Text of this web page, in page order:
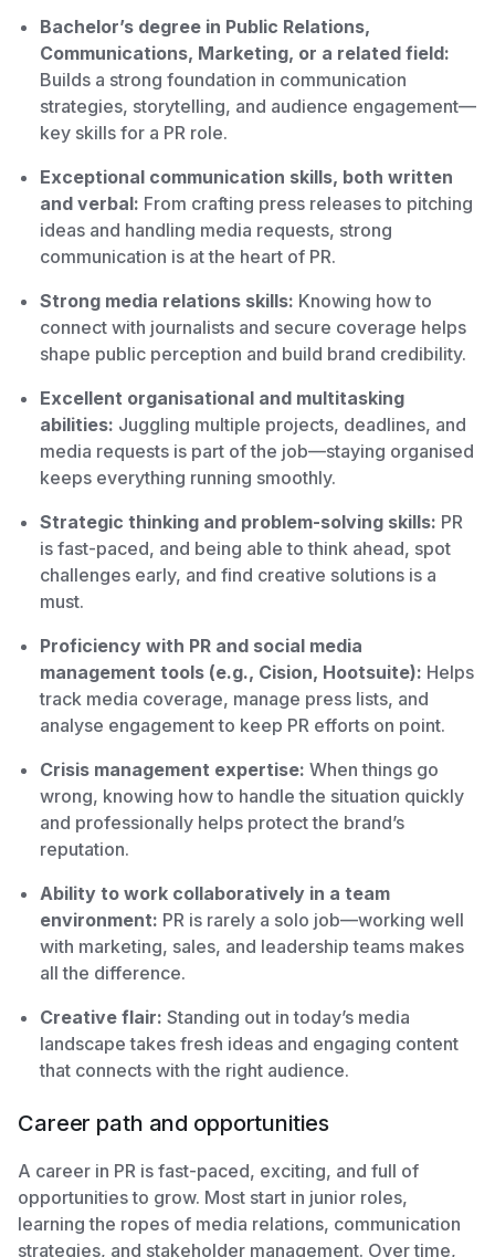
Bachelor’s degree in Public Relations,
Communications, Marketing, or a related field:
Builds a strong foundation in communication
strategies, storytelling, and audience engagement—
key skills for a PR role.
Exceptional communication skills, both written
and verbal: From crafting press releases to pitching
ideas and handling media requests, strong
communication is at the heart of PR.
Strong media relations skills: Knowing how to
connect with journalists and secure coverage helps
shape public perception and build brand credibility.
Excellent organisational and multitasking
abilities: Juggling multiple projects, deadlines, and
media requests is part of the job—staying organised
keeps everything running smoothly.
Strategic thinking and problem-solving skills: PR
is fast-paced, and being able to think ahead, spot
challenges early, and find creative solutions is a
must.
Proficiency with PR and social media
management tools (e.g., Cision, Hootsuite): Helps
track media coverage, manage press lists, and
analyse engagement to keep PR efforts on point.
Crisis management expertise: When things go
wrong, knowing how to handle the situation quickly
and professionally helps protect the brand’s
reputation.
Ability to work collaboratively in a team
environment: PR is rarely a solo job—working well
with marketing, sales, and leadership teams makes
all the difference.
Creative flair: Standing out in today’s media
landscape takes fresh ideas and engaging content
that connects with the right audience.
Career path and opportunities
A career in PR is fast-paced, exciting, and full of
opportunities to grow. Most start in junior roles,
learning the ropes of media relations, communication
strategies, and stakeholder management. Over time,